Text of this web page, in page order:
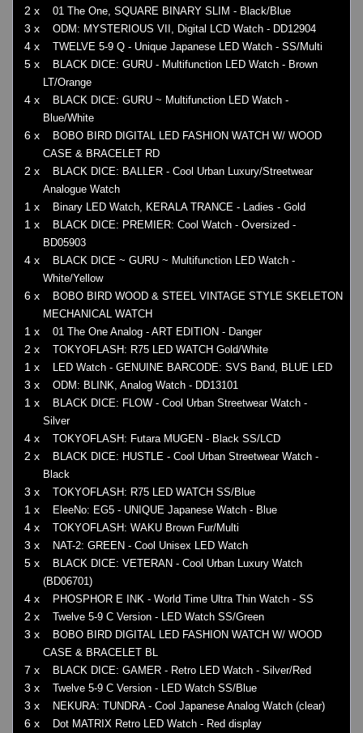
2 x 01 The One, SQUARE BINARY SLIM - Black/Blue
3 x ODM: MYSTERIOUS VII, Digital LCD Watch - DD12904
4 x TWELVE 5-9 Q - Unique Japanese LED Watch - SS/Multi
5 x
BLACK DICE: GURU - Multifunction LED Watch - Brown
LT/Orange
4 x
BLACK DICE: GURU ~ Multifunction LED Watch -
Blue/White
6 x
BOBO BIRD DIGITAL LED FASHION WATCH W/ WOOD
CASE & BRACELET RD
2 x
BLACK DICE: BALLER - Cool Urban Luxury/Streetwear
Analogue Watch
1 x Binary LED Watch, KERALA TRANCE - Ladies - Gold
1 x
BLACK DICE: PREMIER: Cool Watch - Oversized -
BD05903
4 x
BLACK DICE ~ GURU ~ Multifunction LED Watch -
White/Yellow
6 x
BOBO BIRD WOOD & STEEL VINTAGE STYLE SKELETON
MECHANICAL WATCH
1 x 01 The One Analog - ART EDITION - Danger
2 x TOKYOFLASH: R75 LED WATCH Gold/White
1 x LED Watch - GENUINE BARCODE: SVS Band, BLUE LED
3 x ODM: BLINK, Analog Watch - DD13101
1 x
BLACK DICE: FLOW - Cool Urban Streetwear Watch -
Silver
4 x TOKYOFLASH: Futara MUGEN - Black SS/LCD
2 x
BLACK DICE: HUSTLE - Cool Urban Streetwear Watch -
Black
3 x TOKYOFLASH: R75 LED WATCH SS/Blue
1 x EleeNo: EG5 - UNIQUE Japanese Watch - Blue
4 x TOKYOFLASH: WAKU Brown Fur/Multi
3 x NAT-2: GREEN - Cool Unisex LED Watch
5 x
BLACK DICE: VETERAN - Cool Urban Luxury Watch
(BD06701)
4 x PHOSPHOR E INK - World Time Ultra Thin Watch - SS
2 x Twelve 5-9 C Version - LED Watch SS/Green
3 x
BOBO BIRD DIGITAL LED FASHION WATCH W/ WOOD
CASE & BRACELET BL
7 x BLACK DICE: GAMER - Retro LED Watch - Silver/Red
3 x Twelve 5-9 C Version - LED Watch SS/Blue
3 x NEKURA: TUNDRA - Cool Japanese Analog Watch (clear)
6 x Dot MATRIX Retro LED Watch - Red display